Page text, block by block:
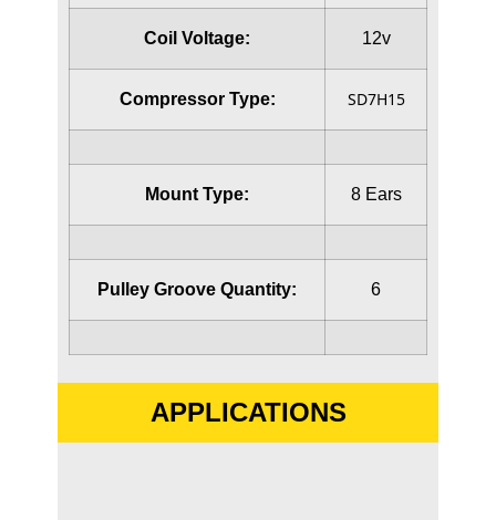
Coil Voltage: 12v
Compressor Type: SD7H15
Mount Type: 8 Ears
Pulley Groove Quantity: 6
APPLICATIONS